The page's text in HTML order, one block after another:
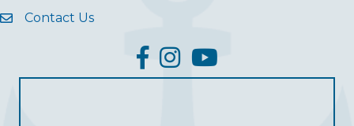
Contact Us
facebook
InstagramYouTube